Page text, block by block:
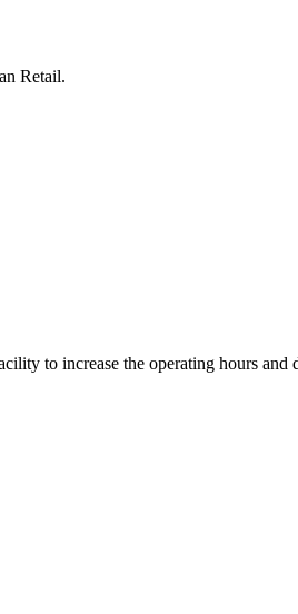
Retail.
to increase the operating hours